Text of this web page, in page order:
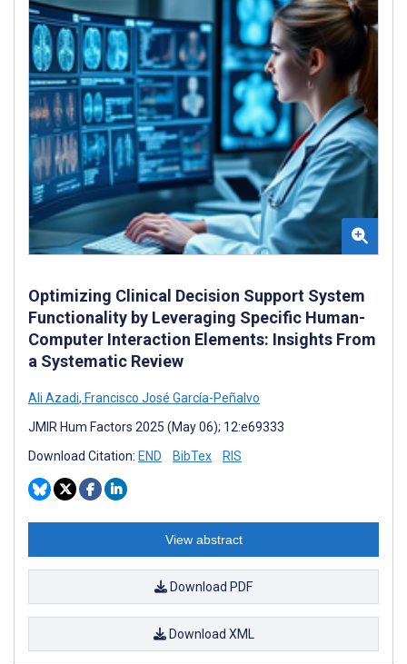
Optimizing Clinical Decision Support System
Functionality by Leveraging Specific Human-
Computer Interaction Elements: Insights From
a Systematic Review
Ali Azadi, Francisco José García-Peñalvo
JMIR Hum Factors 2025 (May 06); 12:e69333
Download Citation: END BibTex RIS
View abstract
Download PDF
Download XML